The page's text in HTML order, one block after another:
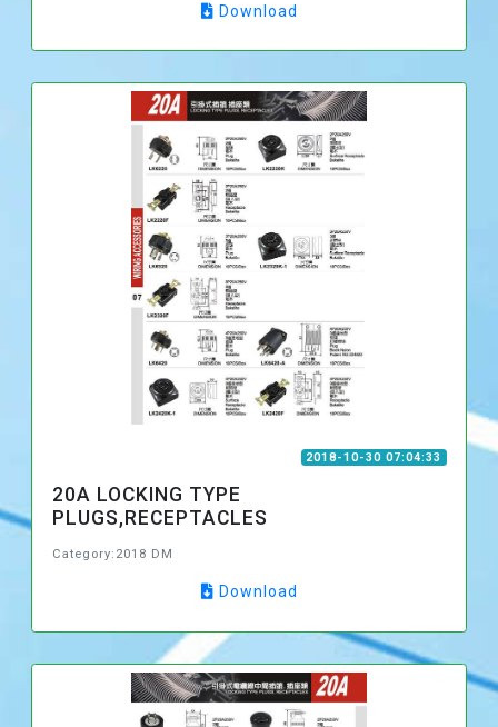
Download
2018-10-30 07:04:33
20A LOCKING TYPE
PLUGS,RECEPTACLES
Category:2018 DM
Download